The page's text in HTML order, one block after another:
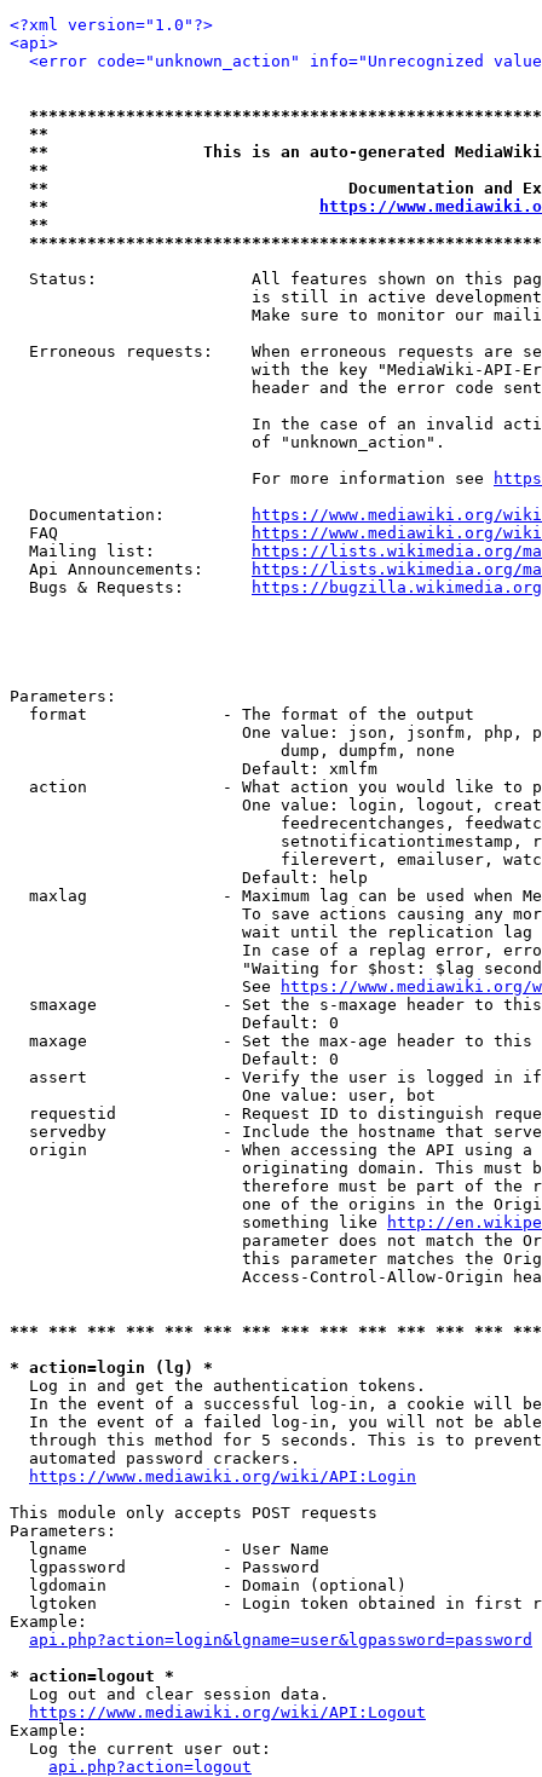
<?xml version="1.0"?>
<api>
<error code="unknown_action" info="Unrecognized
**
**                This is an auto-generated
**
**                               Documentation
**
https://
**
Status:                All features shown on this
is still in active
Make sure to monitor our
Erroneous requests:    When erroneous requests are
with the key "MediaWiki-API-
header and the error code
In the case of an invalid
                         of "unknown_action".
                         For more information see
  Documentation:
https://www.mediawiki.org/
  FAQ
https://www.mediawiki.org/
  Mailing list:
https://lists.wikimedia.org/
  Api Announcements:
https://lists.wikimedia.org/
  Bugs & Requests:
https://bugzilla.wikimedia.org/
Parameters:
  format              - The format of the output
One value: json, jsonfm, php,
                            dump, dumpfm, none
                        Default: xmlfm
action              - What action you would like to
One value: login, logout,
feedrecentchanges,
setnotificationtimestamp,
filerevert, emailuser,
                        Default: help
maxlag              - Maximum lag can be used when
To save actions causing any
wait until the replication
In case of a replag error,
"Waiting for $host: $lag
                        See
https://www.mediawiki.org/
smaxage             - Set the s-maxage header to
                        Default: 0
maxage              - Set the max-age header to
                        Default: 0
assert              - Verify the user is logged in
                        One value: user, bot
requestid           - Request ID to distinguish
servedby            - Include the hostname that
origin              - When accessing the API using
originating domain. This must
therefore must be part of the
one of the origins in the
                        something like
http://
parameter does not match the
this parameter matches the
Access-Control-Allow-Origin
*** *** *** *** *** *** *** *** *** *** *** *** ***
* action=login (lg) *
  Log in and get the authentication tokens.
In the event of a successful log-in, a cookie will
In the event of a failed log-in, you will not be
through this method for 5 seconds. This is to
  automated password crackers.
https://www.mediawiki.org/wiki/API:Login
This module only accepts POST requests
Parameters:
  lgname              - User Name
  lgpassword          - Password
  lgdomain            - Domain (optional)
lgtoken             - Login token obtained in first
Example:
api.php?action=login&lgname=user&lgpassword=password
* action=logout *
  Log out and clear session data.
https://www.mediawiki.org/wiki/API:Logout
Example:
  Log the current user out:
api.php?action=logout